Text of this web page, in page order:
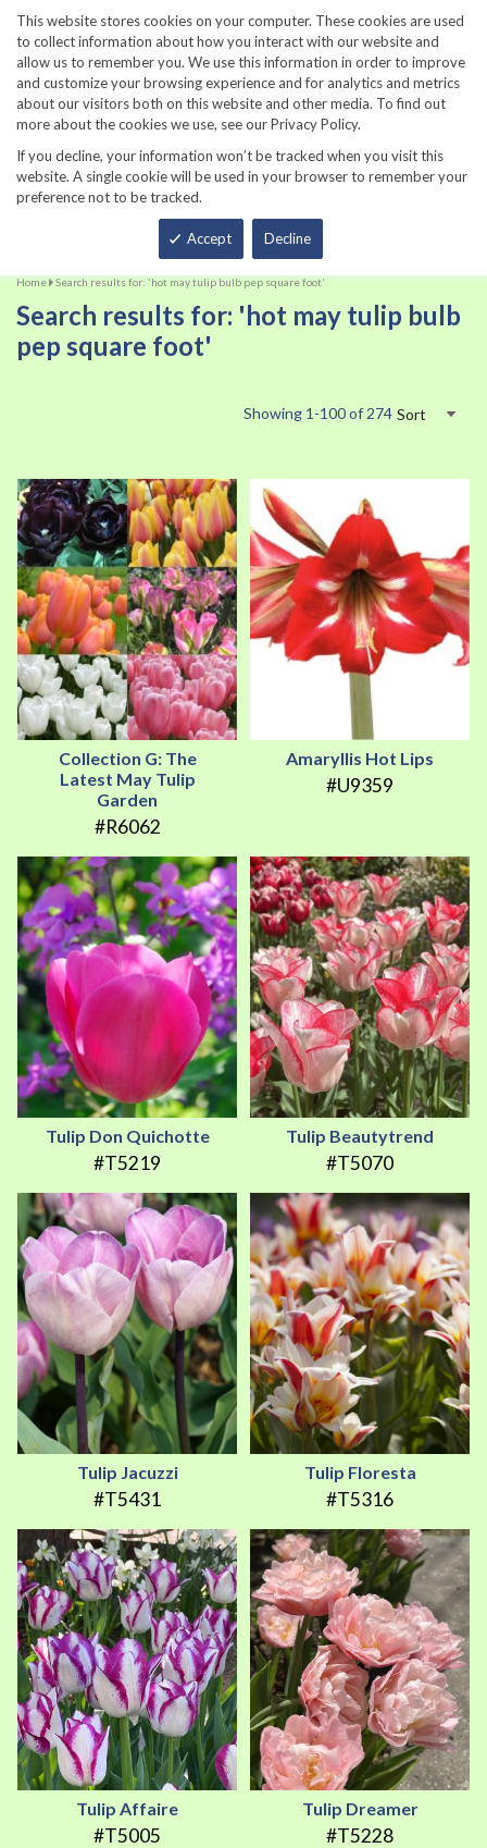
This website stores cookies on your computer. These cookies are used
to collect information about how you interact with our website and
allow us to remember you. We use this information in order to improve
and customize your browsing experience and for analytics and metrics
about our visitors both on this website and other media. To find out
more about the cookies we use, see our Privacy Policy.
If you decline, your information won’t be tracked when you visit this
website. A single cookie will be used in your browser to remember your
preference not to be tracked.
Accept Decline
860-567-8734
Home Search results for: 'hot may tulip bulb pep square foot'
Search results for: 'hot may tulip bulb
pep square foot'
Showing 1 -100of 274 Sort
Collection G: The
Latest May Tulip
Garden
#R6062
Amaryllis Hot Lips
#U9359
Tulip Don Quichotte
#T5219
Tulip Beautytrend
#T5070
Tulip Jacuzzi
#T5431
Tulip Floresta
#T5316
Tulip Affaire
#T5005
Tulip Dreamer
#T5228